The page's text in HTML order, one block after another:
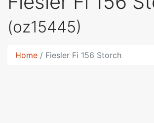
(oz15445)
Home Fiesler Fi 156 Storch